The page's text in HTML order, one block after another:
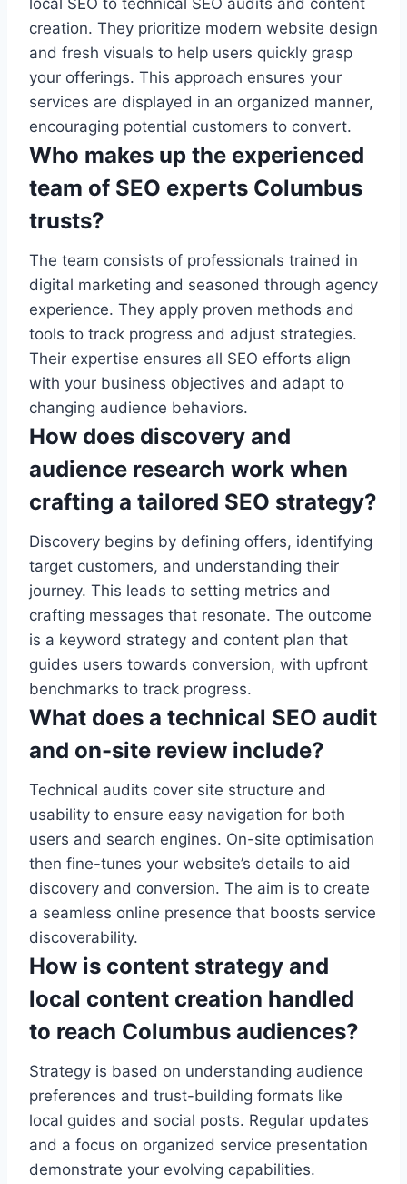
local SEO to technical SEO audits and content
creation. They prioritize modern website design
and fresh visuals to help users quickly grasp
your offerings. This approach ensures your
services are displayed in an organized manner,
encouraging potential customers to convert.
Who makes up the experienced
team of SEO experts Columbus
trusts?
The team consists of professionals trained in
digital marketing and seasoned through agency
experience. They apply proven methods and
tools to track progress and adjust strategies.
Their expertise ensures all SEO efforts align
with your business objectives and adapt to
changing audience behaviors.
How does discovery and
audience research work when
crafting a tailored SEO strategy?
Discovery begins by defining offers, identifying
target customers, and understanding their
journey. This leads to setting metrics and
crafting messages that resonate. The outcome
is a keyword strategy and content plan that
guides users towards conversion, with upfront
benchmarks to track progress.
What does a technical SEO audit
and on-site review include?
Technical audits cover site structure and
usability to ensure easy navigation for both
users and search engines. On-site optimisation
then fine-tunes your website’s details to aid
discovery and conversion. The aim is to create
a seamless online presence that boosts service
discoverability.
How is content strategy and
local content creation handled
to reach Columbus audiences?
Strategy is based on understanding audience
preferences and trust-building formats like
local guides and social posts. Regular updates
and a focus on organized service presentation
demonstrate your evolving capabilities.